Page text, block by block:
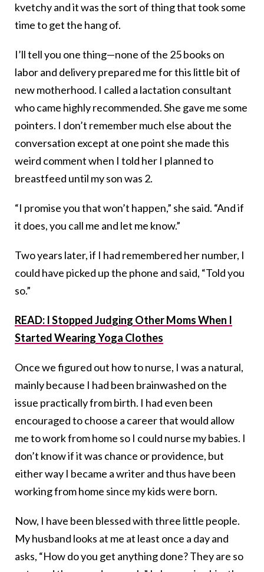
kvetchy and it was the sort of thing that took some
time to get the hang of.
I’ll tell you one thing—none of the 25 books on
labor and delivery prepared me for this little bit of
new motherhood. I called a lactation consultant
who came highly recommended. She gave me some
pointers. I don’t remember much else about the
conversation except at one point she made this
weird comment when I told her I planned to
breastfeed until my son was 2.
“I promise you that won’t happen,” she said. “And if
it does, you call me and let me know.”
Two years later, if I had remembered her number, I
could have picked up the phone and said, “Told you
so.”
READ: I Stopped Judging Other Moms When I
Started Wearing Yoga Clothes
Once we figured out how to nurse, I was a natural,
mainly because I had been brainwashed on the
issue practically from birth. I had even been
encouraged to choose a career that would allow
me to work from home so I could nurse my babies. I
don’t know if it was chance or providence, but
either way I became a writer and thus have been
working from home since my kids were born.
Now, I have been blessed with three little people.
My husband looks at me at least once a day and
asks, “How do you get anything done? They are so